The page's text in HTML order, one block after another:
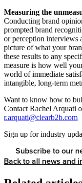
Measuring the
Conducting brand
prompted brand
or perception interviews
picture of what your
these results to any
measure is how well
world of immediate
intangible, long-term
Want to know how to
Contact Rachel Arquati
r.arquati@clearb2b.com
Sign up for industry
Subscribe to our
Back to all news and